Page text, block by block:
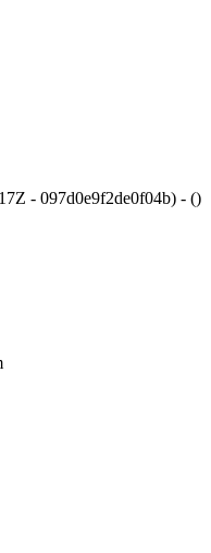
- 097d0e9f2de0f04b) - ()